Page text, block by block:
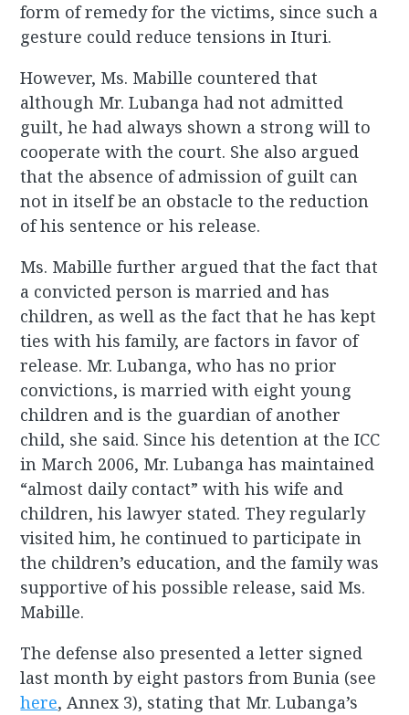
form of remedy for the victims, since such a
gesture could reduce tensions in Ituri.
However, Ms. Mabille countered that
although Mr. Lubanga had not admitted
guilt, he had always shown a strong will to
cooperate with the court. She also argued
that the absence of admission of guilt can
not in itself be an obstacle to the reduction
of his sentence or his release.
Ms. Mabille further argued that the fact that
a convicted person is married and has
children, as well as the fact that he has kept
ties with his family, are factors in favor of
release. Mr. Lubanga, who has no prior
convictions, is married with eight young
children and is the guardian of another
child, she said. Since his detention at the ICC
in March 2006, Mr. Lubanga has maintained
“almost daily contact” with his wife and
children, his lawyer stated. They regularly
visited him, he continued to participate in
the children’s education, and the family was
supportive of his possible release, said Ms.
Mabille.
The defense also presented a letter signed
last month by eight pastors from Bunia (see
here, Annex 3), stating that Mr. Lubanga’s